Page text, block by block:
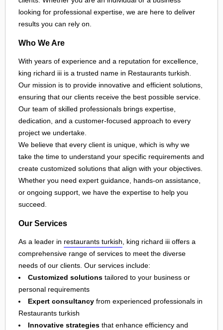
looking for professional expertise, we are here to deliver
results you can rely on.
Who We Are
With years of experience and a reputation for excellence,
king richard iii is a trusted name in Restaurants turkish.
Our mission is to provide innovative and efficient solutions,
ensuring that our clients receive the best possible service.
Our team of skilled professionals brings expertise,
dedication, and a customer-focused approach to every
project we undertake.
We believe that every client is unique, which is why we
take the time to understand your specific requirements and
create customized solutions that align with your objectives.
Whether you need expert guidance, hands-on assistance,
or ongoing support, we have the expertise to help you
succeed.
Our Services
As a leader in restaurants turkish, king richard iii offers a
comprehensive range of services to meet the diverse
needs of our clients. Our services include:
Customized solutions tailored to your business or
personal requirements
Expert consultancy from experienced professionals in
Restaurants turkish
Innovative strategies that enhance efficiency and